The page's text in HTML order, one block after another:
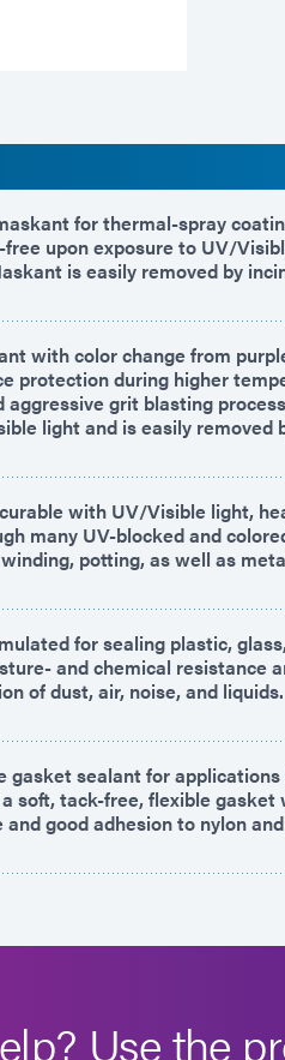
for thermal-spray
upon exposure to UV/
is easily removed by
with color change from
protection during higher
aggressive grit blasting
light and is easily removed
with UV/Visible light,
many UV-blocked and
potting, as well as
for sealing plastic,
and chemical resistance
of dust, air, noise, and liquids.
gasket sealant for
soft, tack-free, flexible
good adhesion to nylon
Use the